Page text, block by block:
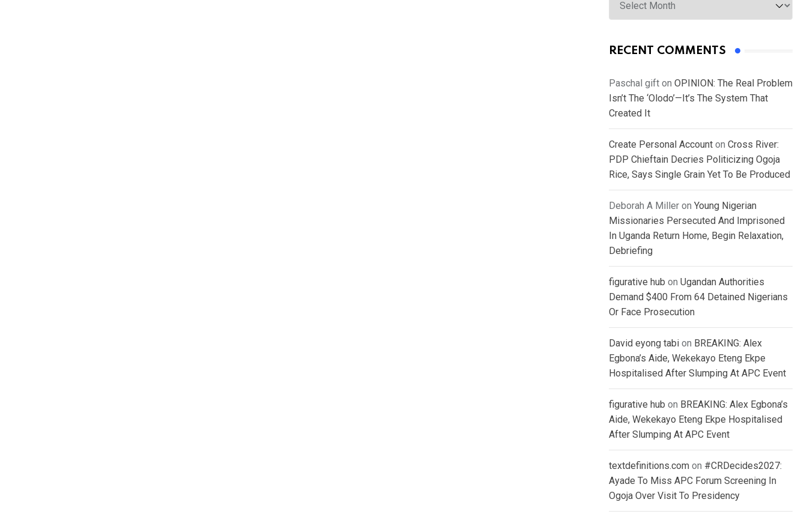
RECENT COMMENTS
Paschal gift on OPINION: The Real Problem
Isn’t The ‘Olodo’—It’s The System That
Created It
Create Personal Account on Cross River:
PDP Chieftain Decries Politicizing Ogoja
Rice, Says Single Grain Yet To Be Produced
Deborah A Miller on Young Nigerian
Missionaries Persecuted And Imprisoned
In Uganda Return Home, Begin Relaxation,
Debriefing
figurative hub on Ugandan Authorities
Demand $400 From 64 Detained Nigerians
Or Face Prosecution
David eyong tabi on BREAKING: Alex
Egbona’s Aide, Wekekayo Eteng Ekpe
Hospitalised After Slumping At APC Event
figurative hub on BREAKING: Alex Egbona’s
Aide, Wekekayo Eteng Ekpe Hospitalised
After Slumping At APC Event
textdefinitions.com on #CRDecides2027:
Ayade To Miss APC Forum Screening In
Ogoja Over Visit To Presidency